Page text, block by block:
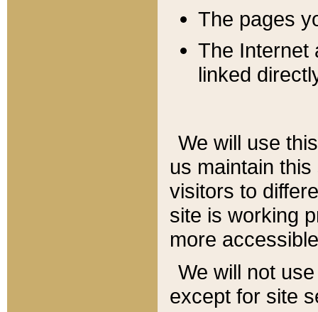
The pages
The Internet
linked
We will use
us maintain
visitors to
site is working
more
We will not
except for site